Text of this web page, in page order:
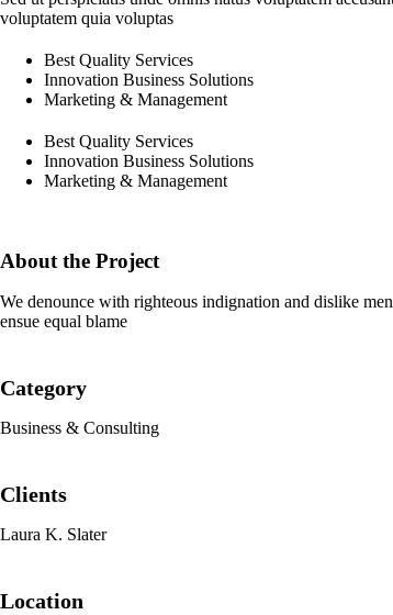
voluptatem quia voluptas
Best Quality Services
Innovation Business Solutions
Marketing & Management
Best Quality Services
Innovation Business Solutions
Marketing & Management
About the Project
We denounce with righteous indignation and dislike
ensue equal blame
Category
Business & Consulting
Clients
Laura K. Slater
Location